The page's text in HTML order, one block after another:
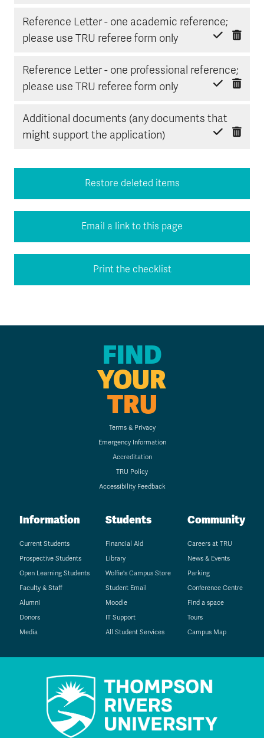
Reference Letter - one academic reference;
please use TRU referee form onlyDelete item
Mark done
Reference Letter - one professional reference;
please use TRU referee form onlyDelete item
Mark done
Additional documents (any documents that
might support the application)Delete item
Mark done
Restore deleted items
Email a link to this page
Print the checklist
FIND
YOUR
TRU
Terms & Privacy
Emergency Information
Accreditation
TRU Policy
Accessibility Feedback
Information
Current Students
Prospective Students
Open Learning Students
Faculty & Staff
Alumni
Donors
Media
Students
Financial Aid
Library
Wolfie's Campus Store
Student Email
Moodle
IT Support
All Student Services
Community
Careers at TRU
News & Events
Parking
Conference Centre
Find a space
Tours
Campus Map